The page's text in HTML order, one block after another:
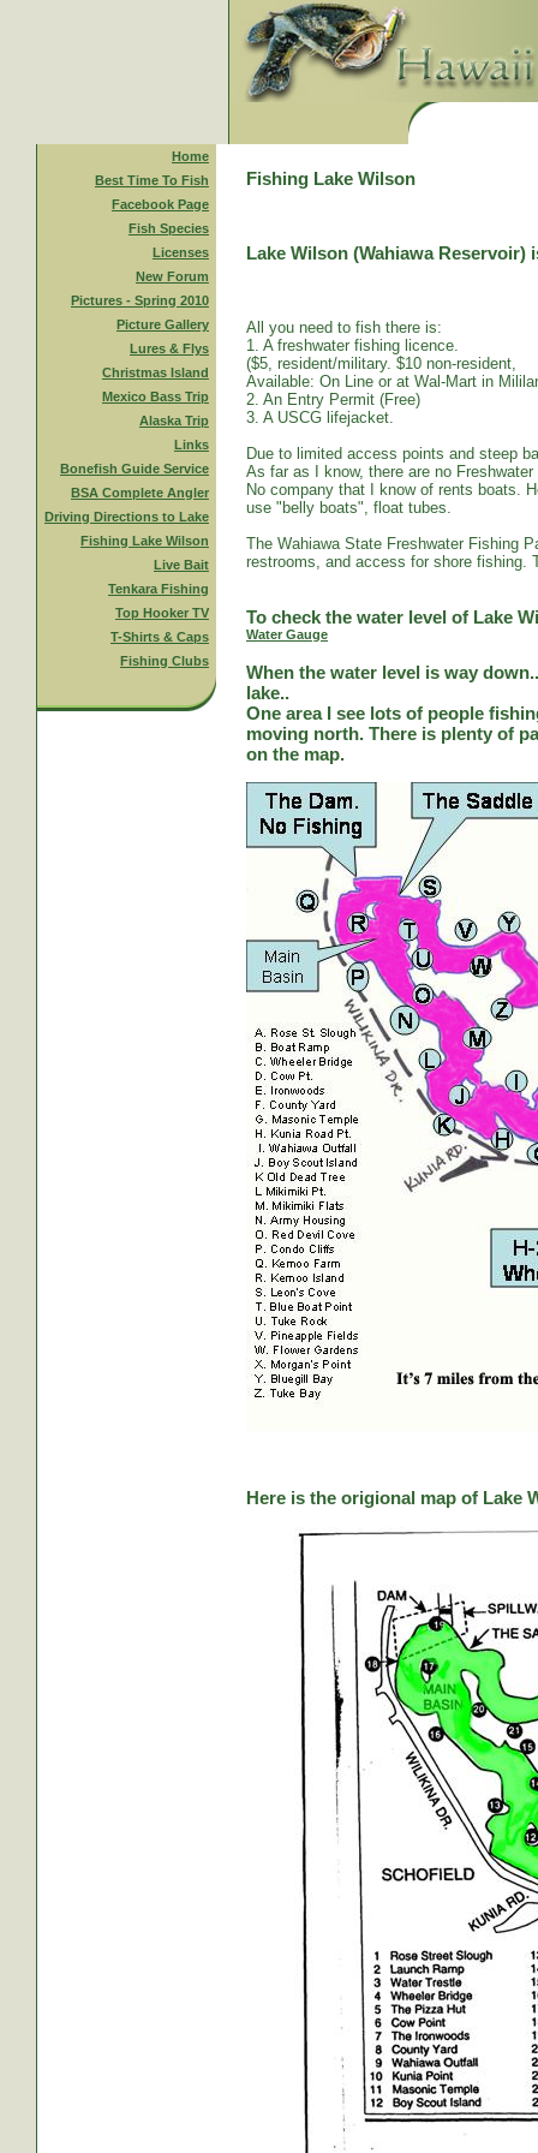
Home
Best Time To Fish
Facebook Page
Fish Species
Licenses
New Forum
Pictures - Spring 2010
Picture Gallery
Lures & Flys
Christmas Island
Mexico Bass Trip
Alaska Trip
Links
Bonefish Guide Service
BSA Complete Angler
Driving Directions to Lake
Fishing Lake Wilson
Live Bait
Tenkara Fishing
Top Hooker TV
T-Shirts & Caps
Fishing Clubs
Fishing Lake Wilson
Lake Wilson (Wahiawa
All you need to fish there is:
1. A freshwater fishing licence.
($5, resident/military. $10 non-resident,
Available: On Line or at Wal-Mart in
2. An Entry Permit (Free)
3. A USCG lifejacket.
Due to limited access points and steep
As far as I know, there are no
No company that I know of rents boats.
use "belly boats", float tubes.
The Wahiawa State Freshwater Fishing
restrooms, and access for shore fishing.
To check the water level of Lake
Water Gauge
When the water level is way
lake..
One area I see lots of people
moving north. There is plenty of
on the map.
Here is the origional map of Lake